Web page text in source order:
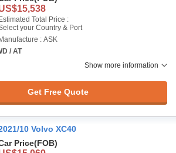
Estimated Total Price :
your Country & Port
Manufacture : ASK
/ AT
Show more information
Get Free Quote
10 Volvo XC40
Price(FOB)